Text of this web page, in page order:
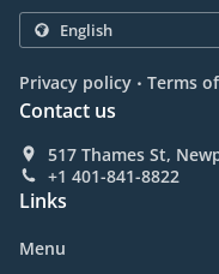
Privacy policy . Terms
Contact us
517 Thames St,
+1 401-841-8822
Links
Menu